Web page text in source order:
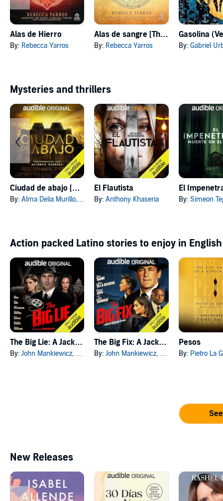
Alas de Hierro
By: Rebecca Yarros
Alas de sangre [The Fourth Wing]
By: Rebecca Yarros By: Gabriel
Mysteries and thrillers
Ciudad de abajo [City Below]
By: Alma Delia Murillo, and others
El Flautista
By:Anthony Khaseria By: Simeon
Action packed Latino stories to enjoy in English
The Big Lie: A Jack Bergin Mystery
By: John Mankiewicz, and others
The Big Fix: A Jack Bergin Mystery
By:John Mankiewicz, and others
Pesos
By: Pietro La
New Releases